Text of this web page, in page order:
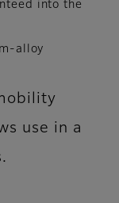
into the
alloy
use in a